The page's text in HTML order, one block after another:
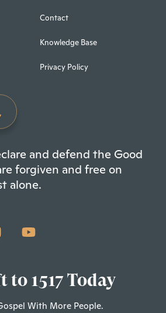
Contact
Knowledge Base
Privacy Policy
and defend the Good
forgiven and free on
alone.
to 1517 Today
With More People.